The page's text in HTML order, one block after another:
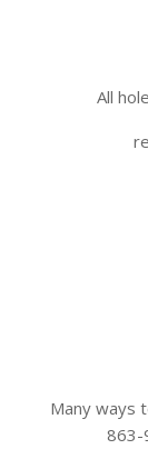
All
Many ways
863-